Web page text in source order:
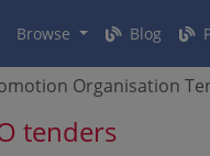
Browse Blog
Organisation
tenders